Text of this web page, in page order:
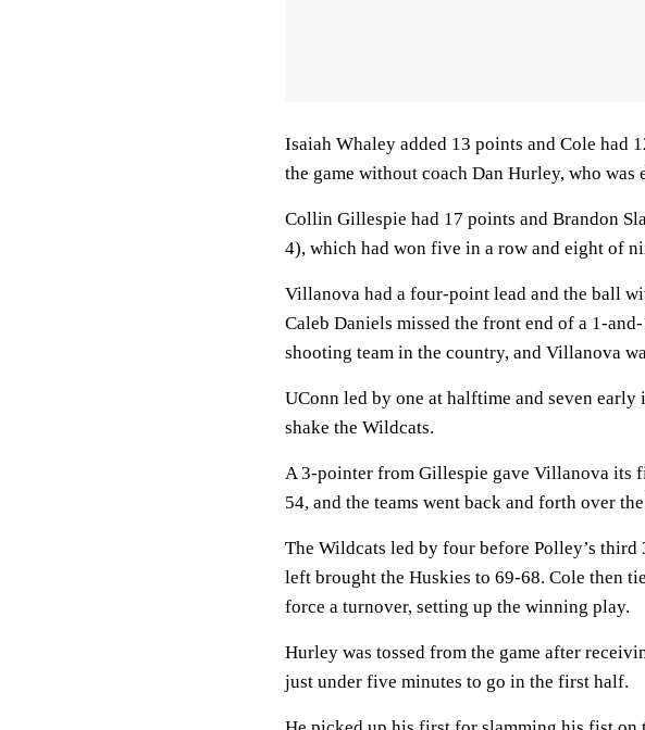
Isaiah Whaley added 13 points and Cole had
the game without coach Dan Hurley, who
Collin Gillespie had 17 points and Brandon
4), which had won five in a row and eight of
Villanova had a four-point lead and the ball
Caleb Daniels missed the front end of a 1-
shooting team in the country, and Villanova
UConn led by one at halftime and seven
shake the Wildcats.
A 3-pointer from Gillespie gave Villanova its
54, and the teams went back and forth over
The Wildcats led by four before Polley’s
left brought the Huskies to 69-68. Cole then
force a turnover, setting up the winning play.
Hurley was tossed from the game after
just under five minutes to go in the first half.